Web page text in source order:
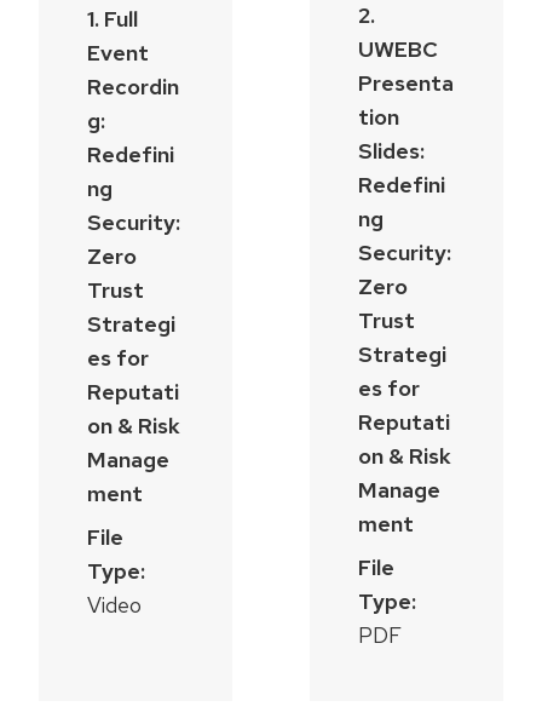
1. Full
Event
Recordin
g:
Redefini
ng
Security:
Zero
Trust
Strategi
es for
Reputati
on & Risk
Manage
ment
File
Type:
Video
2.
UWEBC
Presenta
tion
Slides:
Redefini
ng
Security:
Zero
Trust
Strategi
es for
Reputati
on & Risk
Manage
ment
File
Type:
PDF